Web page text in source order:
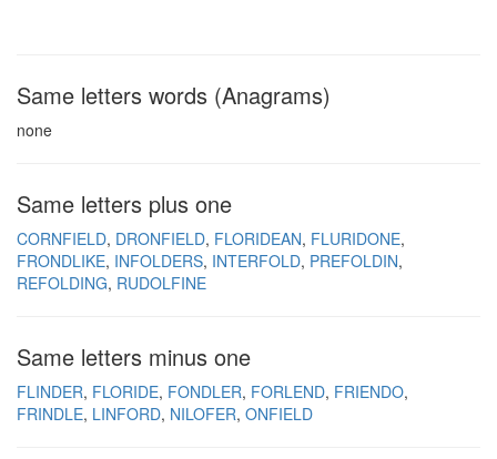
Same letters words (Anagrams)
none
Same letters plus one
CORNFIELD DRONFIELD FLORIDEAN FLURIDONE
FRONDLIKE INFOLDERS INTERFOLD PREFOLDIN
REFOLDING RUDOLFINE
Same letters minus one
FLINDER FLORIDE FONDLER FORLEND FRIENDO
FRINDLE LINFORD NILOFER ONFIELD